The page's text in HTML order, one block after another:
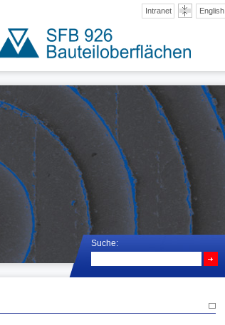
English
Intranet
Suche: